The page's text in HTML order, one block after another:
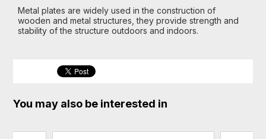
Metal plates are widely used in the construction of
wooden and metal structures, they provide strength and
stability of the structure outdoors and indoors.
You may also be interested in